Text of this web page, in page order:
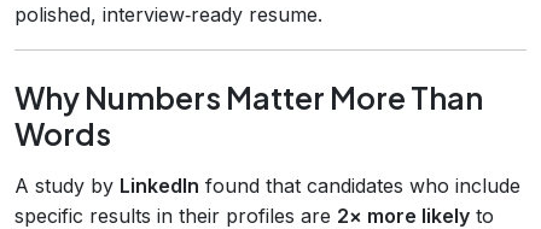
polished, interview‑ready resume.
Why Numbers Matter More Than
Words
A study by LinkedIn found that candidates who include
specific results in their profiles are 2× more likely to